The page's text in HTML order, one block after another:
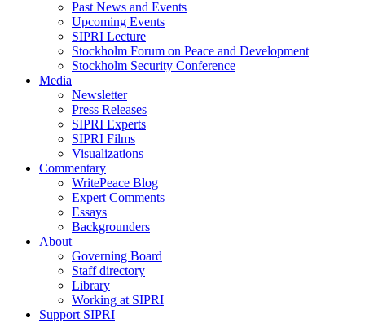
Past News and Events
Upcoming Events
SIPRI Lecture
Stockholm Forum on Peace and Development
Stockholm Security Conference
Media
Newsletter
Press Releases
SIPRI Experts
SIPRI Films
Visualizations
Commentary
WritePeace Blog
Expert Comments
Essays
Backgrounders
About
Governing Board
Staff directory
Library
Working at SIPRI
Support SIPRI